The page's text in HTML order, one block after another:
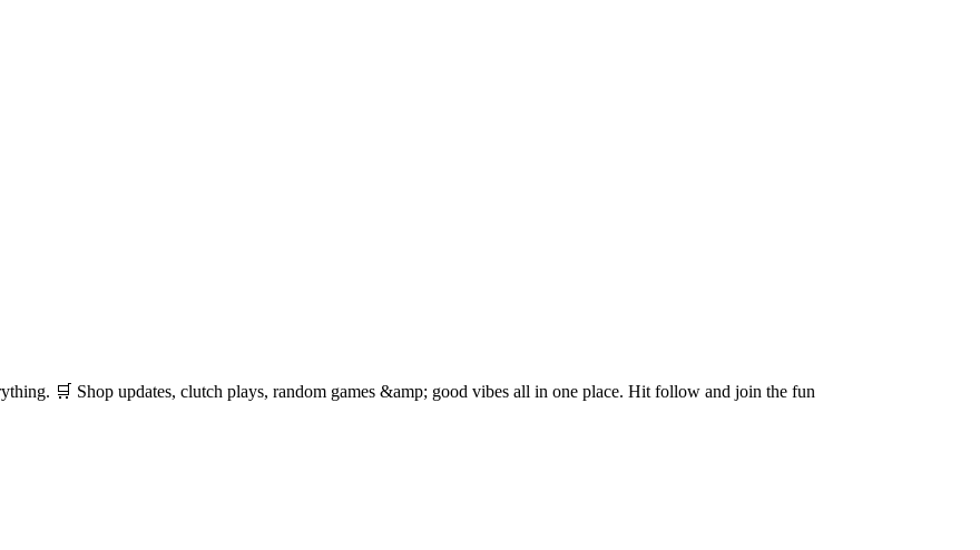
🛒 Shop updates, clutch plays, random games &amp; good vibes all in one place. Hit follow and join the fun